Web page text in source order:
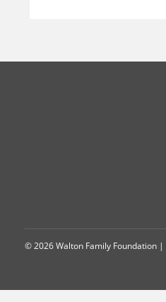
© 2026 Walton Family Foundation |